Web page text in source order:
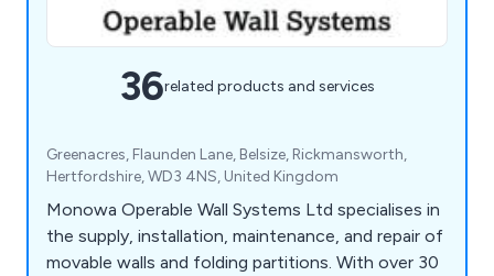
36related products and services
Greenacres, Flaunden Lane, Belsize, Rickmansworth,
Hertfordshire, WD3 4NS, United Kingdom
Monowa Operable Wall Systems Ltd specialises in
the supply, installation, maintenance, and repair of
movable walls and folding partitions. With over 30